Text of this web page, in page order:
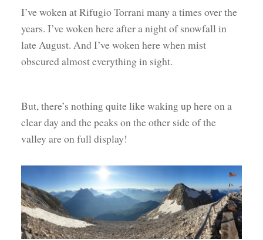
I’ve woken at Rifugio Torrani many a times over the
years. I’ve woken here after a night of snowfall in
late August. And I’ve woken here when mist
obscured almost everything in sight.
But, there’s nothing quite like waking up here on a
clear day and the peaks on the other side of the
valley are on full display!